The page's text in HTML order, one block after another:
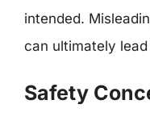
intended.
can ultimately
Safety